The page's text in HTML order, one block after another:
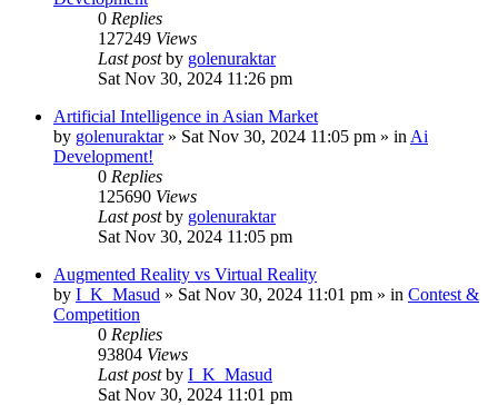
0 Replies
127249 Views
Last postby golenuraktar
Sat Nov 30, 2024 11:26 pm
Artificial Intelligence in Asian Market
by golenuraktar» Sat Nov 30, 2024 11:05 pm » in Ai
Development!
0 Replies
125690 Views
Last postby golenuraktar
Sat Nov 30, 2024 11:05 pm
Augmented Reality vs Virtual Reality
by I_K_Masud » Sat Nov 30, 2024 11:01 pm » in Contest &
Competition
0 Replies
93804 Views
Last postby I_K_Masud
Sat Nov 30, 2024 11:01 pm